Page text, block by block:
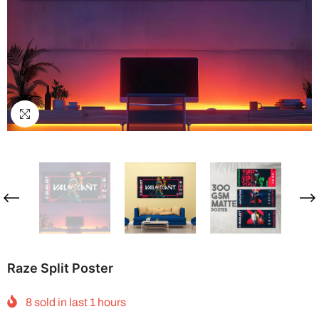
Raze Split Poster
8sold in last 1 hours